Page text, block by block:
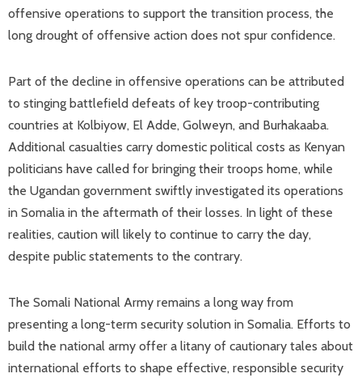
offensive operations to support the transition process, the
long drought of offensive action does not spur confidence.
Part of the decline in offensive operations can be attributed
to stinging battlefield defeats of key troop-contributing
countries at Kolbiyow, El Adde, Golweyn, and Burhakaaba.
Additional casualties carry domestic political costs as Kenyan
politicians have called for bringing their troops home, while
the Ugandan government swiftly investigated its operations
in Somalia in the aftermath of their losses. In light of these
realities, caution will likely to continue to carry the day,
despite public statements to the contrary.
The Somali National Army remains a long way from
presenting a long-term security solution in Somalia. Efforts to
build the national army offer a litany of cautionary tales about
international efforts to shape effective, responsible security